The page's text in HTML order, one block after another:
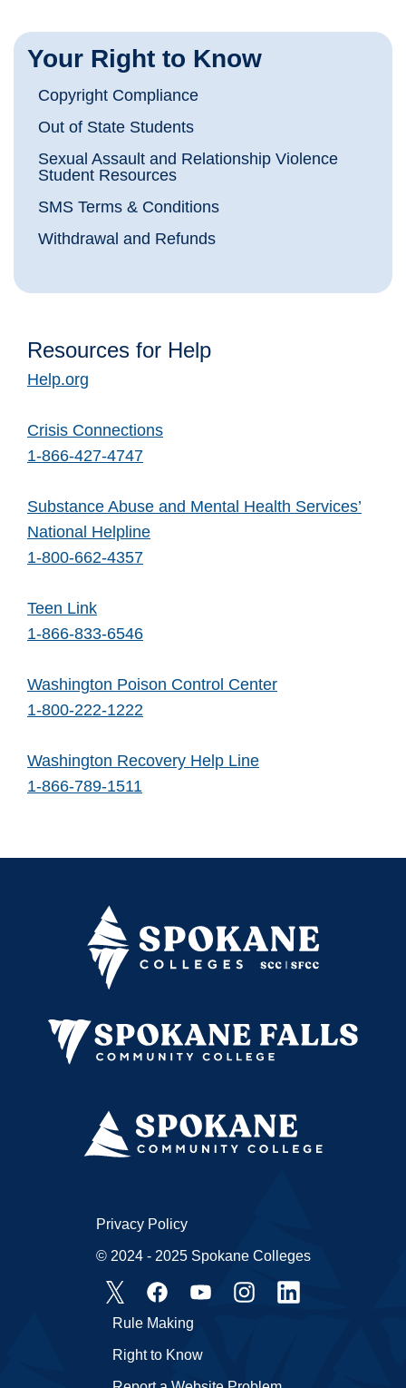
Your Right to Know
Copyright Compliance
Out of State Students
Sexual Assault and Relationship Violence
Student Resources
SMS Terms & Conditions
Withdrawal and Refunds
Resources for Help
Help.org
Crisis Connections
1-866-427-4747
Substance Abuse and Mental Health Services’
National Helpline
1-800-662-4357
Teen Link
1-866-833-6546
Washington Poison Control Center
1-800-222-1222
Washington Recovery Help Line
1-866-789-1511
Rule Making
Right to Know
Privacy Policy
© 2024 - 2025 Spokane Colleges